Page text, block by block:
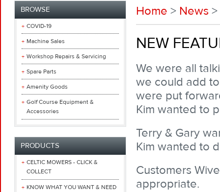
BROWSE
COVID-19
Machine Sales
Workshop Repairs & Servicing
Spare Parts
Amenity Goods
Golf Course Equipment &
Accessories
PRODUCTS
CELTIC MOWERS - CLICK &
COLLECT
KNOW WHAT YOU WANT & NEED
Home > News
NEW
We were all
we could add
were put
Kim wanted to
Terry & Gary
Kim wanted to
Customers
appropriate.